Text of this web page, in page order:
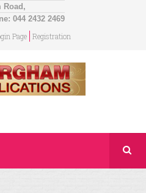
Road,
044 2432 2469
Page Registration